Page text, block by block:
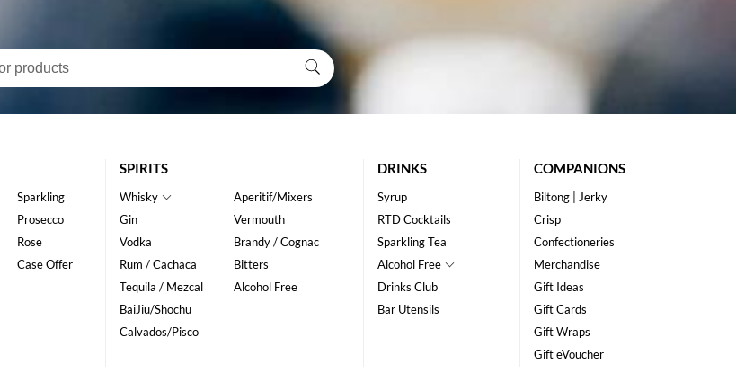
Sparkling
Prosecco
Rose
Case Offer
SPIRITS
Whisky
Gin
Vodka
Rum / Cachaca
Tequila / Mezcal
BaiJiu/Shochu
Calvados/Pisco
Aperitif/Mixers
Vermouth
Brandy / Cognac
Bitters
Alcohol Free
DRINKS
Syrup
RTD Cocktails
Sparkling Tea
Alcohol Free
Drinks Club
Bar Utensils
COMPANIONS
Biltong | Jerky
Crisp
Confectioneries
Merchandise
Gift Ideas
Gift Cards
Gift Wraps
Gift eVoucher